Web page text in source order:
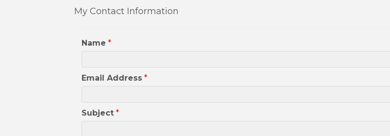
My Contact Information
Name *
Email Address *
Subject *